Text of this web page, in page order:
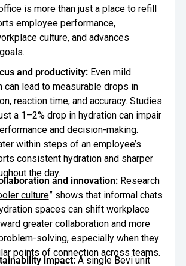
is more than just a place to refill
employee performance,
culture, and advances
and productivity:Even mild
can lead to measurable drops in
reaction time, and accuracy. Studies
a 1–2% drop in hydration can impair
and decision-making.
within steps of an employee’s
consistent hydration and sharper
the day.
and innovation:Research
culture” shows that informal chats
spaces can shift workplace
greater collaboration and more
solving, especially when they
points of connection across teams.
impact:A single Bevi unit